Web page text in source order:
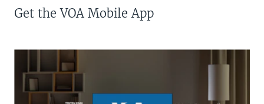
Get the VOA Mobile App